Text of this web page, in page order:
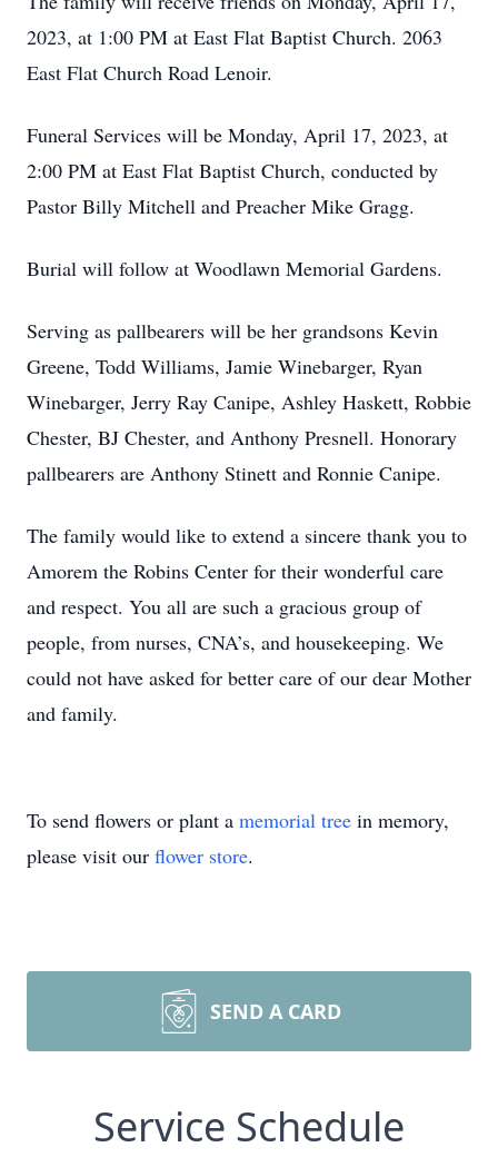
2023, at 1:00 PM at East Flat Baptist Church. 2063
East Flat Church Road Lenoir.
Funeral Services will be Monday, April 17, 2023, at
2:00 PM at East Flat Baptist Church, conducted by
Pastor Billy Mitchell and Preacher Mike Gragg.
Burial will follow at Woodlawn Memorial Gardens.
Serving as pallbearers will be her grandsons Kevin
Greene, Todd Williams, Jamie Winebarger, Ryan
Winebarger, Jerry Ray Canipe, Ashley Haskett, Robbie
Chester, BJ Chester, and Anthony Presnell. Honorary
pallbearers are Anthony Stinett and Ronnie Canipe.
The family would like to extend a sincere thank you to
Amorem the Robins Center for their wonderful care
and respect. You all are such a gracious group of
people, from nurses, CNA’s, and housekeeping. We
could not have asked for better care of our dear Mother
and family.
To send flowers or plant a memorial tree in memory,
please visit our flower store.
SEND A CARD
Service Schedule